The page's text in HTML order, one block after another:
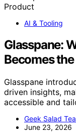
AI & Tooling
Glasspane:
Becomes
Glasspane
driven insights,
accessible and
Geek Salad
June 23, 2026